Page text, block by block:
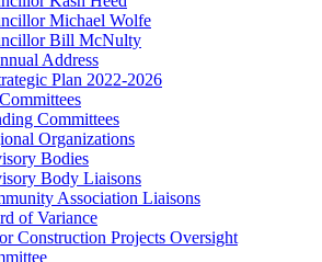
Michael Wolfe
Bill McNulty
Address
Plan 2022-2026
Committees
Organizations
Bodies
Body Liaisons
Association Liaisons
of Variance
Construction Projects Oversight